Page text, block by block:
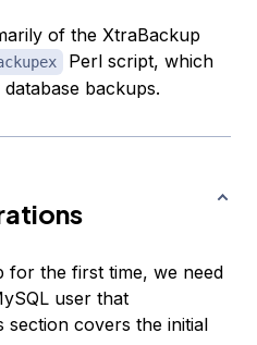
of the XtraBackup
Perl script, which
backups.
for the first time, we need
user that
section covers the initial